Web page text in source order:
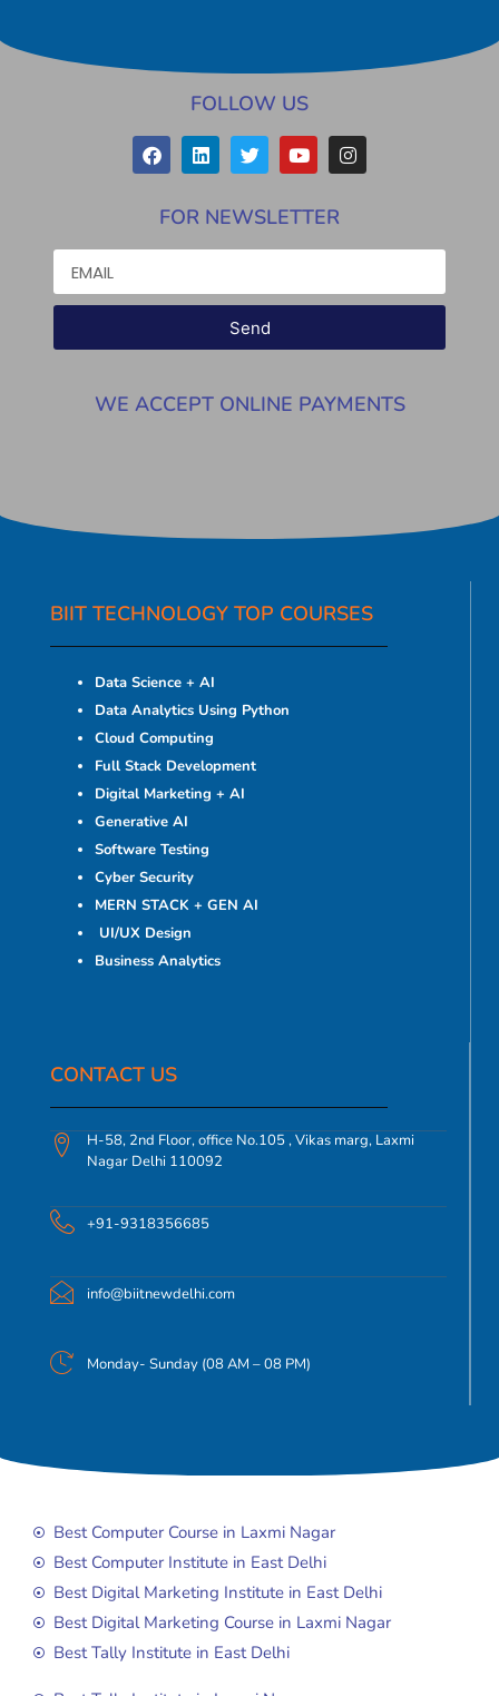
FOLLOW US
FOR NEWSLETTER
Send
WE ACCEPT ONLINE PAYMENTS
BIIT TECHNOLOGY TOP COURSES
Data Science + AI
Data Analytics Using Python
Cloud Computing
Full Stack Development
Digital Marketing + AI
Generative AI
Software Testing
Cyber Security
MERN STACK + GEN AI
UI/UX Design
Business Analytics
CONTACT US​
H-58, 2nd Floor, office No.105 , Vikas marg, Laxmi
Nagar Delhi 110092
+91-9318356685
info@biitnewdelhi.com
Monday- Sunday (08 AM – 08 PM)
Best Computer Course in Laxmi Nagar
Best Computer Institute in East Delhi
Best Digital Marketing Institute in East Delhi
Best Digital Marketing Course in Laxmi Nagar
Best Tally Institute in East Delhi